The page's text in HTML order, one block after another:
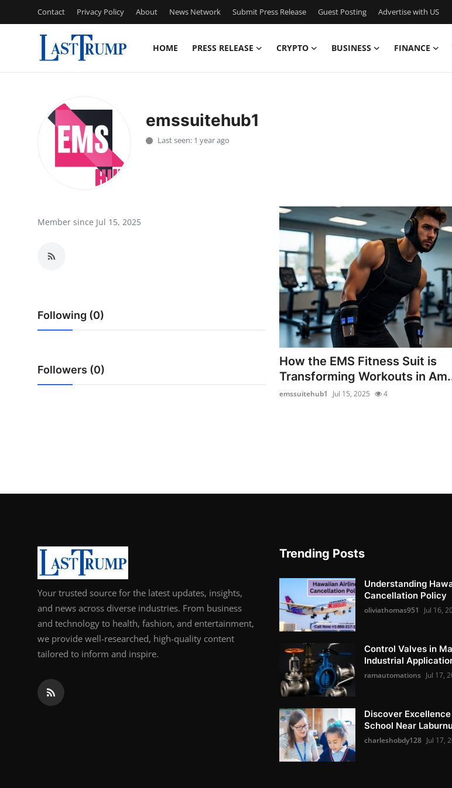
Contact Privacy Policy About News Network Submit Press Release Guest Posting Advertise with US
HOME PRESS RELEASE CRYPTO BUSINESS FINANCE
Press Release
News Network
Advertise with US
Business
Top 10
emssuitehub1
Last seen: 1 year ago
Member since Jul 15, 2025
Following (0)
Followers (0)
How the EMS Fitness Suit is
Transforming Workouts in
emssuitehub1 Jul 15, 2025 4
Your trusted source for the latest updates, insights,
and news across diverse industries. From business
and technology to health, fashion, and entertainment,
we provide well-researched, high-quality content
tailored to inform and inspire.
Trending Posts
Understanding
Cancellation Policy
oliviathomas951 Jul 16,
Control Valves in
Industrial
ramautomations Jul 17,
Discover
School Near
charleshobdy128 Jul 17,